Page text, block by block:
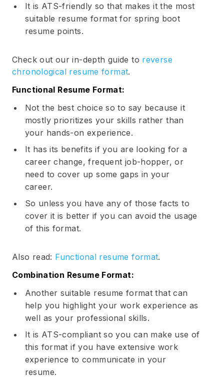
It is ATS-friendly so that makes it the most
suitable resume format for spring boot
resume points.
Check out our in-depth guide to reverse
chronological resume format.
Functional Resume Format:
Not the best choice so to say because it
mostly prioritizes your skills rather than
your hands-on experience.
It has its benefits if you are looking for a
career change, frequent job-hopper, or
need to cover up some gaps in your
career.
So unless you have any of those facts to
cover it is better if you can avoid the usage
of this format.
Also read: Functional resume format.
Combination Resume Format:
Another suitable resume format that can
help you highlight your work experience as
well as your professional skills.
It is ATS-compliant so you can make use of
this format if you have extensive work
experience to communicate in your
resume.
Subscribe